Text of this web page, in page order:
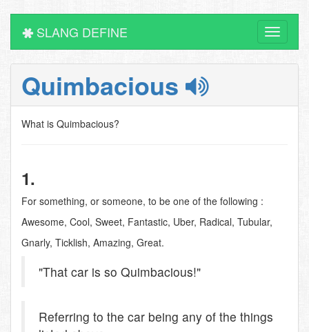
Toggle
SLANG DEFINE
Quimbacious
What is Quimbacious?
1.
For something, or someone, to be one of the following :
Awesome, Cool, Sweet, Fantastic, Uber, Radical, Tubular,
Gnarly, Ticklish, Amazing, Great.
"That car is so Quimbacious!"
Referring to the car being any of the things